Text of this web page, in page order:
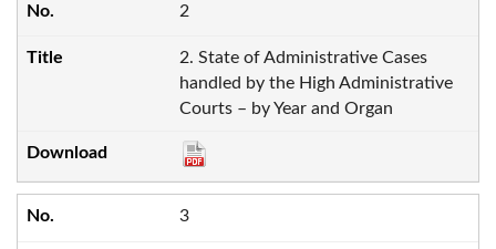
2
2. State of Administrative Cases
handled by the High Administrative
Courts – by Year and Organ
3